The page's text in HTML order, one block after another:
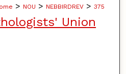
> NOU > NEBBIRDREV > 375
Union